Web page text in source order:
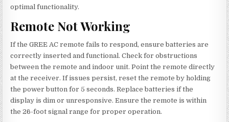
optimal functionality.
Remote Not Working
If the GREE AC remote fails to respond, ensure batteries are
correctly inserted and functional. Check for obstructions
between the remote and indoor unit. Point the remote directly
at the receiver. If issues persist, reset the remote by holding
the power button for 5 seconds. Replace batteries if the
display is dim or unresponsive. Ensure the remote is within
the 26-foot signal range for proper operation.